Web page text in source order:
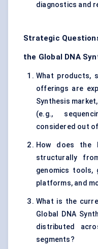
diagnostics and
Strategic
the Global DNA
What products,
offerings are
Synthesis
(e.g.,
considered out
How does the
structurally
genomics tools,
platforms, and
What is the
Global DNA
distributed
segments?